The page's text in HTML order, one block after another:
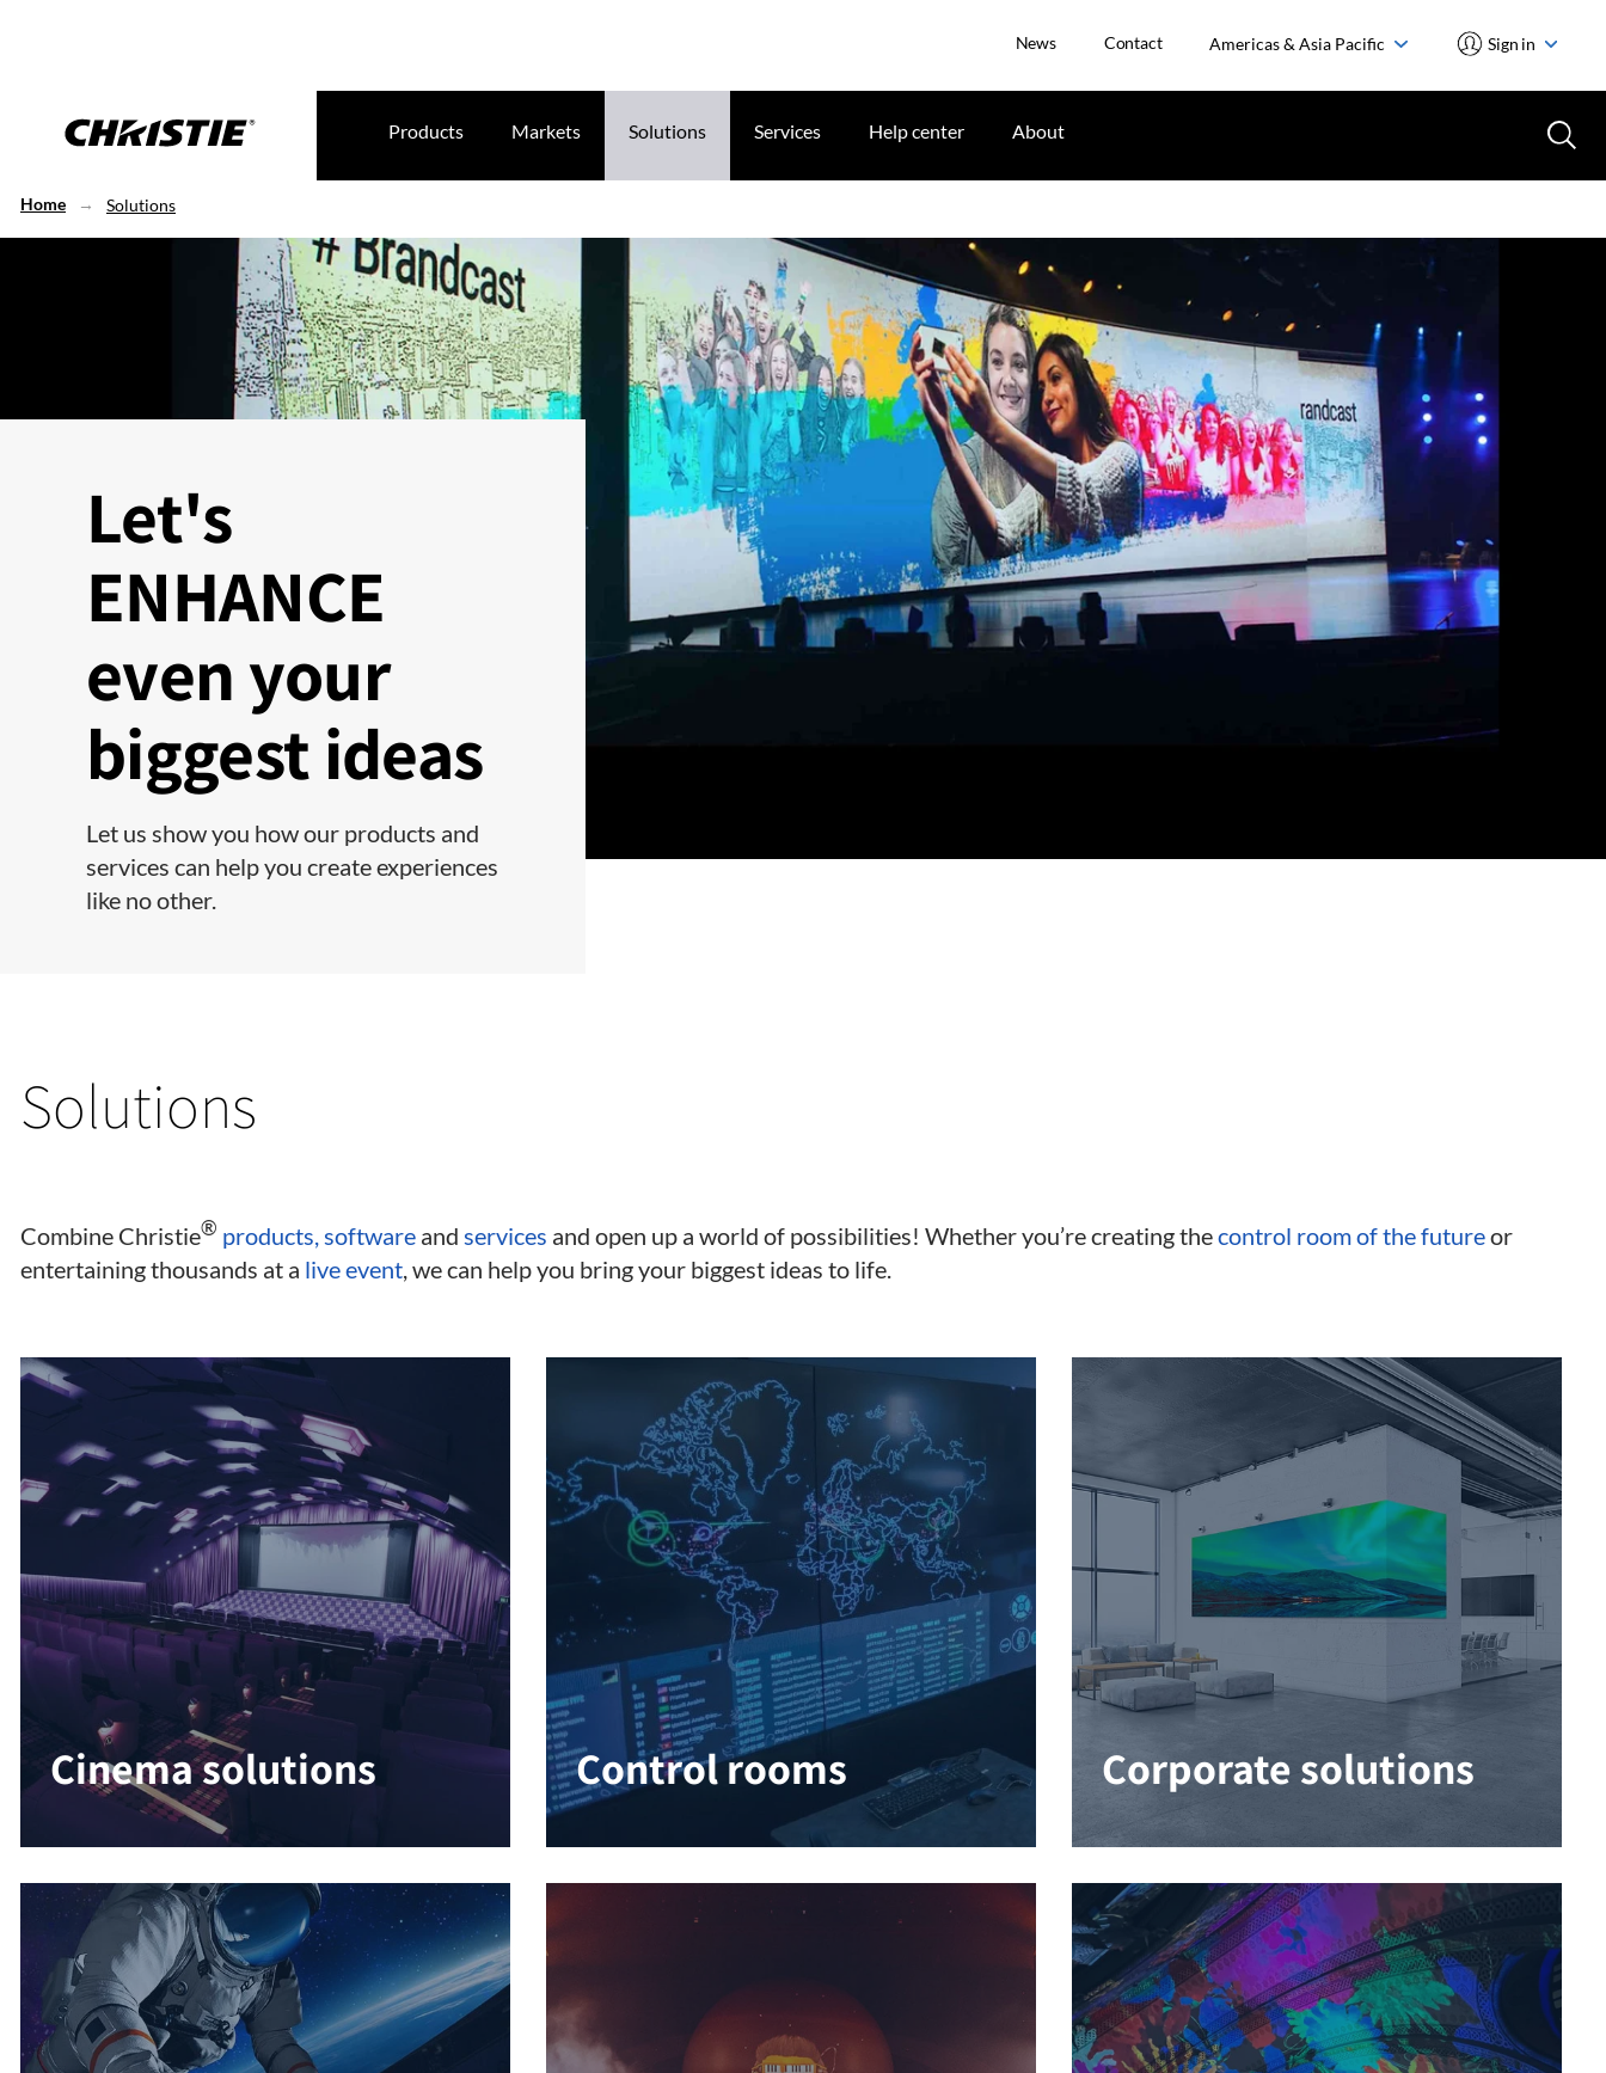
News Contact Americas & Asia Pacific Sign in
Products Markets Solutions Services Help center About
Home Solutions
Let's
ENHANCE
even your
biggest ideas
Let us show you how our products and
services can help you create experiences
like no other.
Solutions
Combine Christie® products, software and services and open up a world of possibilities! Whether you’re creating thecontrol room of the futureor
entertaining thousands at a live event , we can help you bring your biggest ideas to life.
Cinema solutions Control rooms Corporate solutions